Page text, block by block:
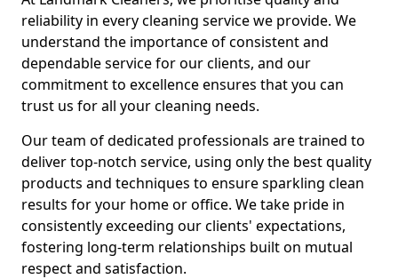
reliability in every cleaning service we provide. We
understand the importance of consistent and
dependable service for our clients, and our
commitment to excellence ensures that you can
trust us for all your cleaning needs.
Our team of dedicated professionals are trained to
deliver top-notch service, using only the best quality
products and techniques to ensure sparkling clean
results for your home or office. We take pride in
consistently exceeding our clients' expectations,
fostering long-term relationships built on mutual
respect and satisfaction.